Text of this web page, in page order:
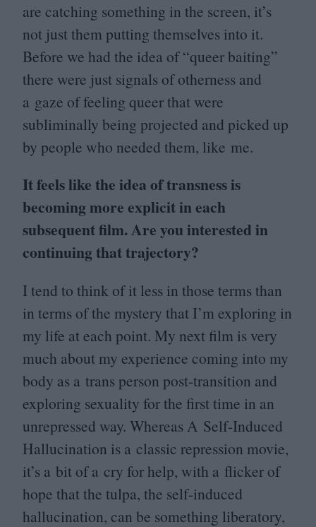
are catching something in the screen, it’s
not just them putting themselves into it.
Before we had the idea of“queer baiting”
there were just signals of otherness and
a gaze of feeling queer that were
subliminally being projected and picked up
by people who needed them, like me.
It feels like the idea of transness is
becoming more explicit in each
subsequent film. Are you interested in
continuing that trajectory?
I tend to think of it less in those terms than
in terms of the mystery that I’m exploring in
my life at each point. My next film is very
much about my experience coming into my
body as a trans person post-transition and
exploring sexuality for the first time in an
unrepressed way. Whereas A Self-Induced
Hallucination is a classic repression movie,
it’s a bit of a cry for help, with a flicker of
hope that the tulpa, the self-induced
hallucination, can be something liberatory,